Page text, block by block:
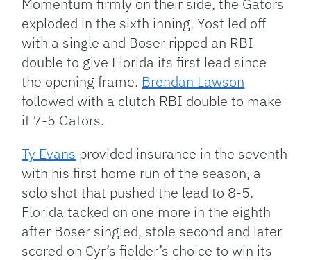
Momentum firmly on their side, the Gators
exploded in the sixth inning. Yost led off
with a single and Boser ripped an RBI
double to give Florida its first lead since
the opening frame. Brendan Lawson
followed with a clutch RBI double to make
it 7-5 Gators.
Ty Evans provided insurance in the seventh
with his first home run of the season, a
solo shot that pushed the lead to 8-5.
Florida tacked on one more in the eighth
after Boser singled, stole second and later
scored on Cyr’s fielder’s choice to win its